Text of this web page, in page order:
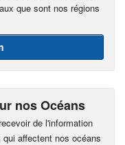
que sont nos régions
nos Océans
de l'information
affectent nos océans